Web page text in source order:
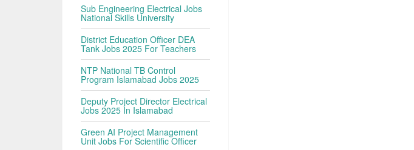
Sub Engineering Electrical Jobs
National Skills University
District Education Officer DEA
Tank Jobs 2025 For Teachers
NTP National TB Control
Program Islamabad Jobs 2025
Deputy Project Director Electrical
Jobs 2025 In Islamabad
Green AI Project Management
Unit Jobs For Scientific Officer